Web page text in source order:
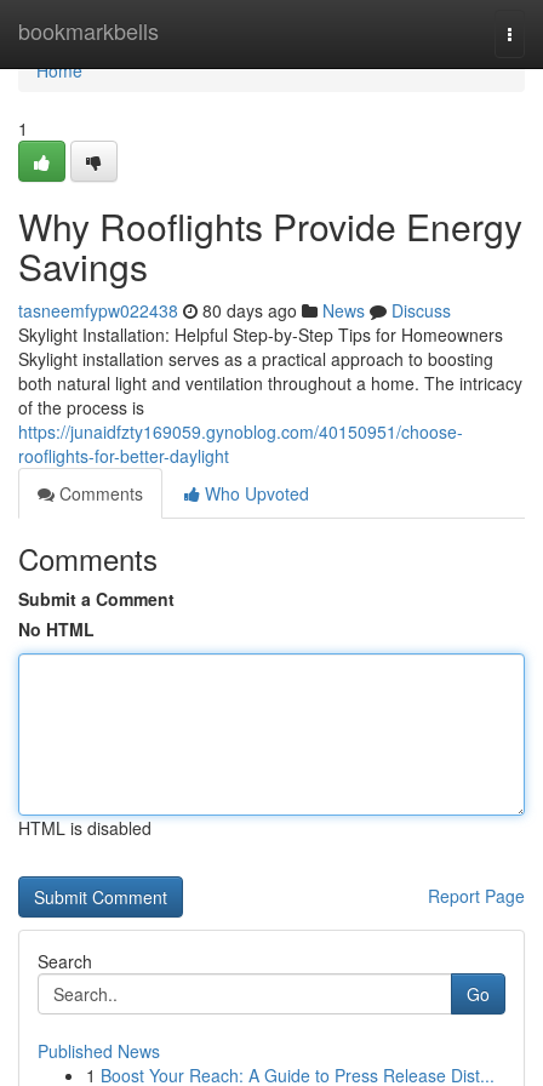
bookmarkbells
Home
Home
1
Why Rooflights Provide Energy
Savings
tasneemfypw022438 80 days ago News
Discuss
Skylight Installation: Helpful Step-by-Step Tips for Homeowners
Skylight installation serves as a practical approach to boosting
both natural light and ventilation throughout a home. The intricacy
of the process is
https://junaidfzty169059.gynoblog.com/40150951/choose-
rooflights-for-better-daylight
Comments
Who Upvoted
Comments
Submit a Comment
No HTML
HTML is disabled
Report Page
Search
Go
Published News
1 Boost Your Reach: A Guide to Press Release Dist...